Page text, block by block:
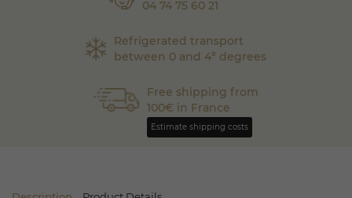
04 74 75 60 21
Refrigerated transport
between 0 and 4° degrees
Free shipping from
100€ in France
Estimate shipping costs